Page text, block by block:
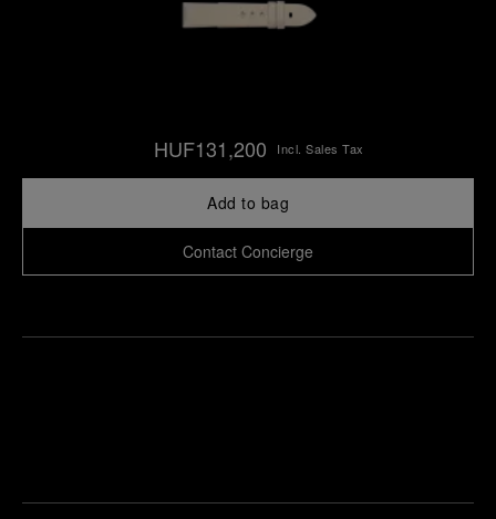
HUF131,200 Incl. Sales Tax
Add to bag
Contact Concierge